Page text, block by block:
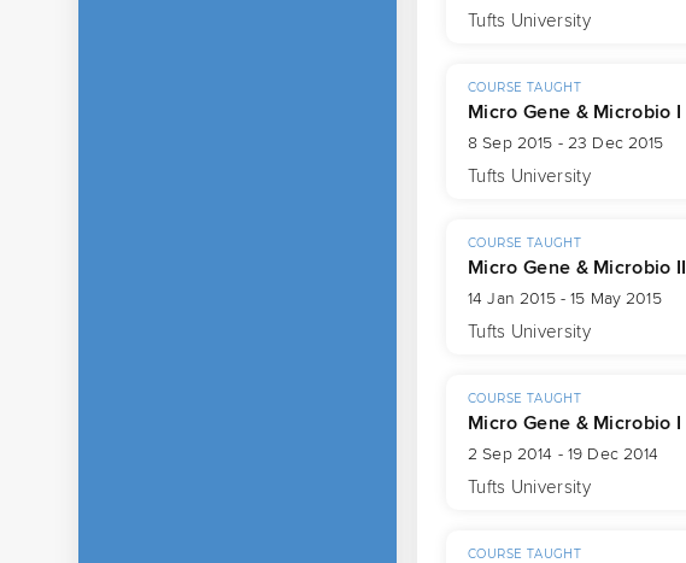
Tufts University
COURSE TAUGHT
Micro Gene & Microbio I
8 Sep 2015 - 23 Dec 2015
Tufts University
COURSE TAUGHT
Micro Gene & Microbio II
14 Jan 2015 - 15 May 2015
Tufts University
COURSE TAUGHT
Micro Gene & Microbio I
2 Sep 2014 - 19 Dec 2014
Tufts University
COURSE TAUGHT